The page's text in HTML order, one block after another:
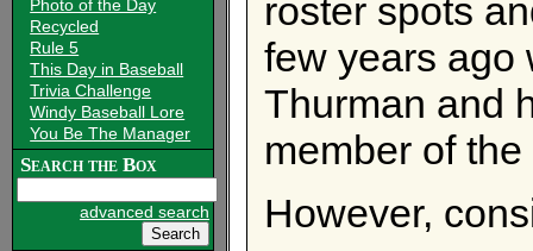
Photo of the Day
Recycled
Rule 5
This Day in Baseball
Trivia Challenge
Windy Baseball Lore
You Be The Manager
Search the Box
advanced search
roster spots
few years ago
Thurman and
member of
However,